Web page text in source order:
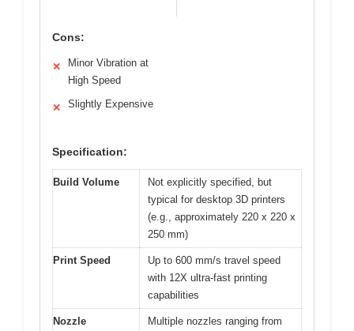
Cons:
✕
Minor Vibration at
High Speed
✕ Slightly Expensive
Specification:
Build Volume
Not explicitly specified, but
typical for desktop 3D printers
(e.g., approximately 220 x 220 x
250 mm)
Print Speed
Up to 600 mm/s travel speed
with 12X ultra-fast printing
capabilities
Nozzle
Multiple nozzles ranging from